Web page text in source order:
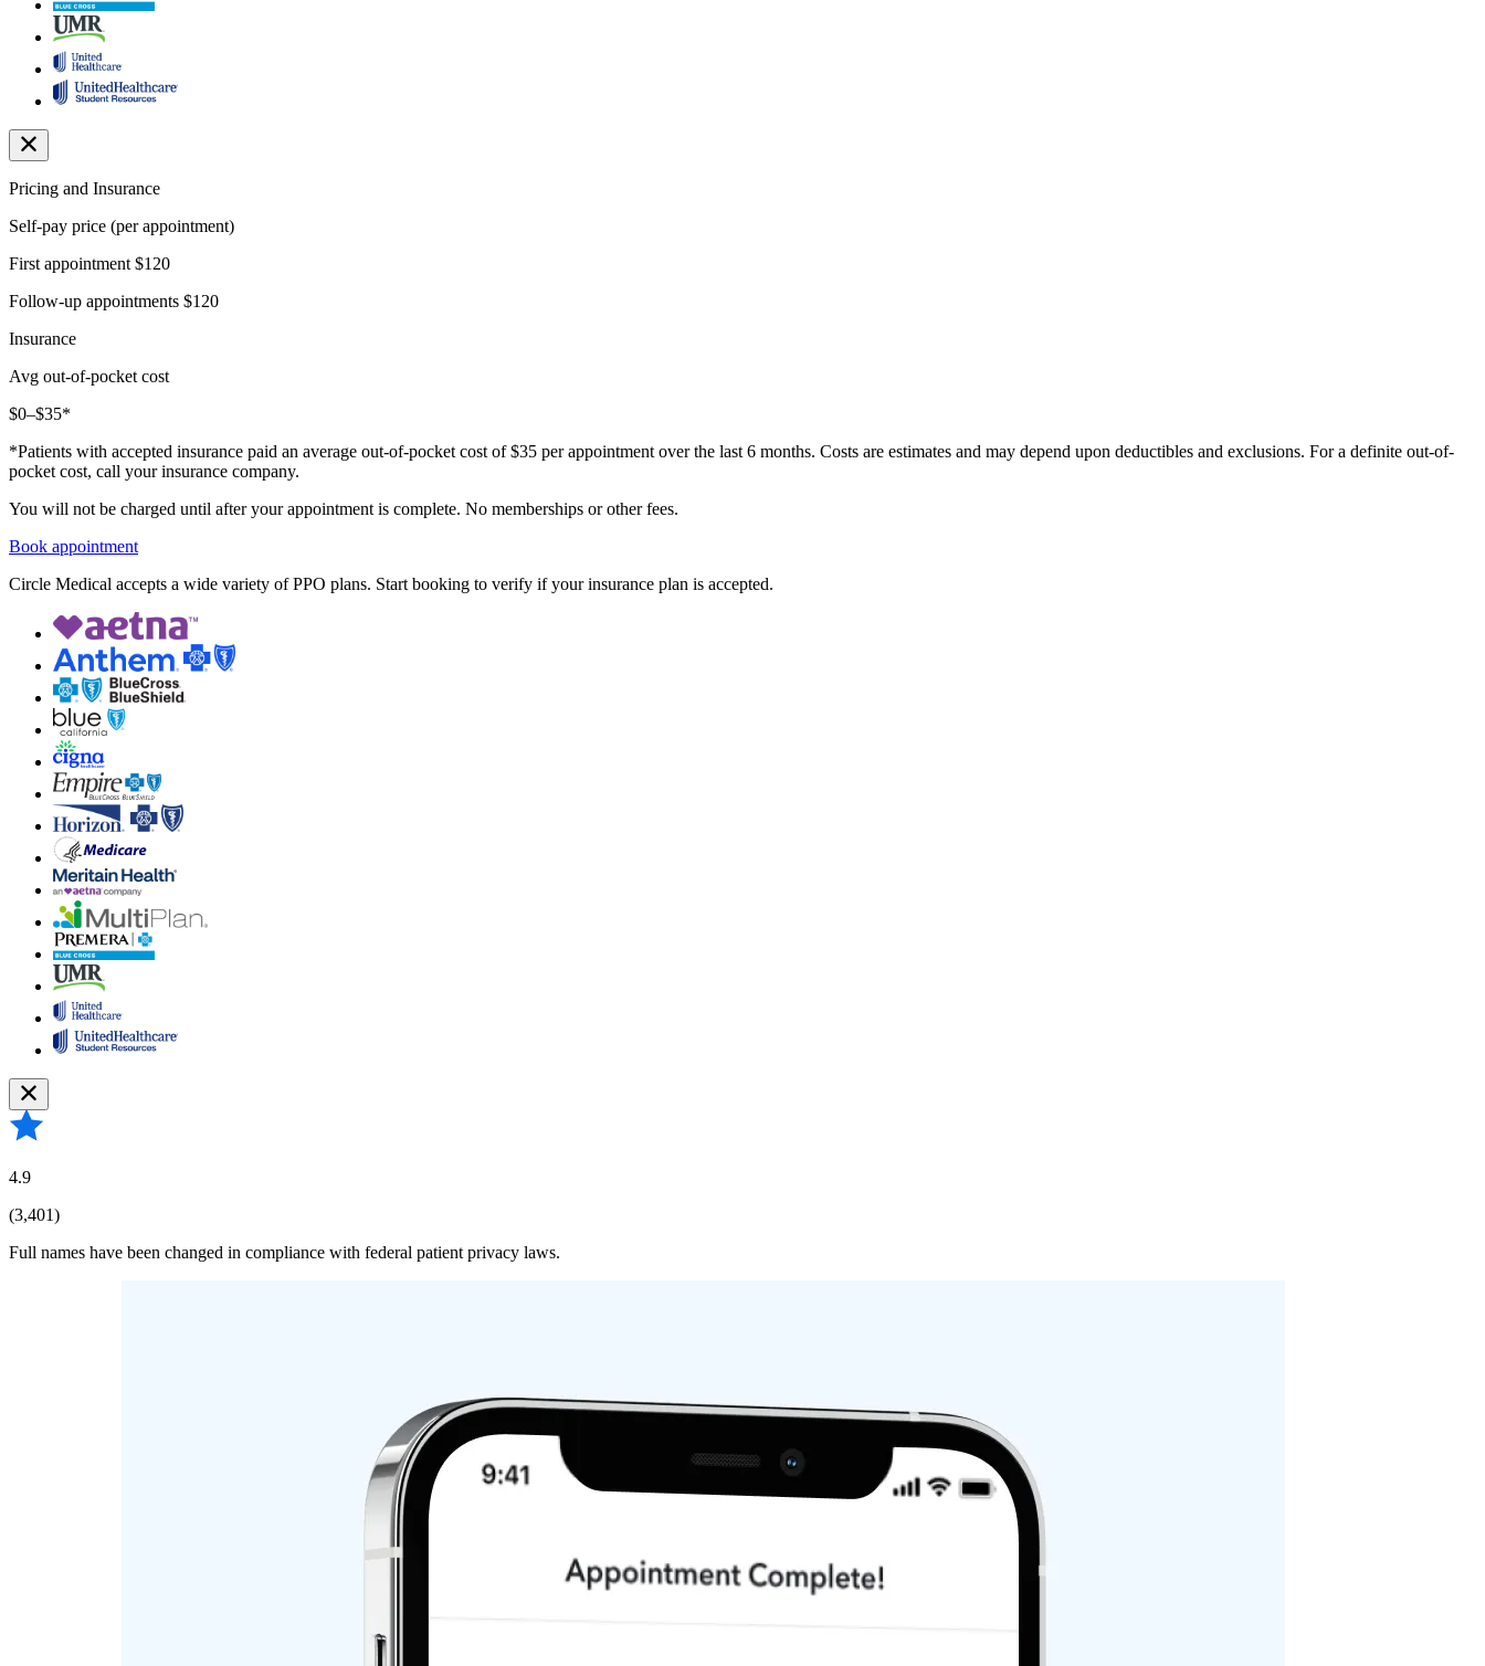
Pricing and Insurance
Self-pay price (per appointment)
First appointment $120
Follow-up appointments $120
Insurance
Avg out-of-pocket cost
$0–$35*
*Patients with accepted insurance paid an average out-of-pocket cost of $35 per appointment over the last 6 months. Costs are estimates and may depend upon deductibles and exclusions. For a definite out-of-
pocket cost, call your insurance company.
You will not be charged until after your appointment is complete. No memberships or other fees.
Book appointment
Circle Medical accepts a wide variety of PPO plans. Start booking to verify if your insurance plan is accepted.
4.9
(3,401)
Full names have been changed in compliance with federal patient privacy laws.